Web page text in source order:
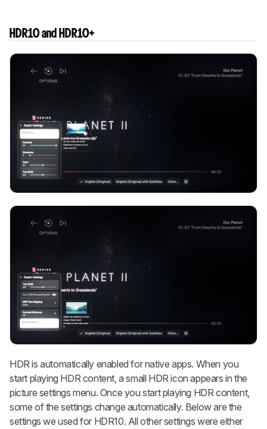
HDR10 and HDR10+
HDR is automatically enabled for native apps. When you
start playing HDR content, a small HDR icon appears in the
picture settings menu. Once you start playing HDR content,
some of the settings change automatically. Below are the
settings we used for HDR10. All other settings were either